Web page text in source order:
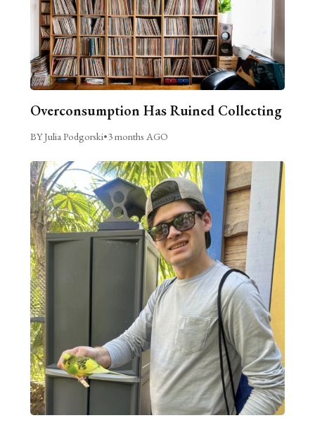
Overconsumption Has Ruined Collecting
BY Julia Podgorski•3 months AGO